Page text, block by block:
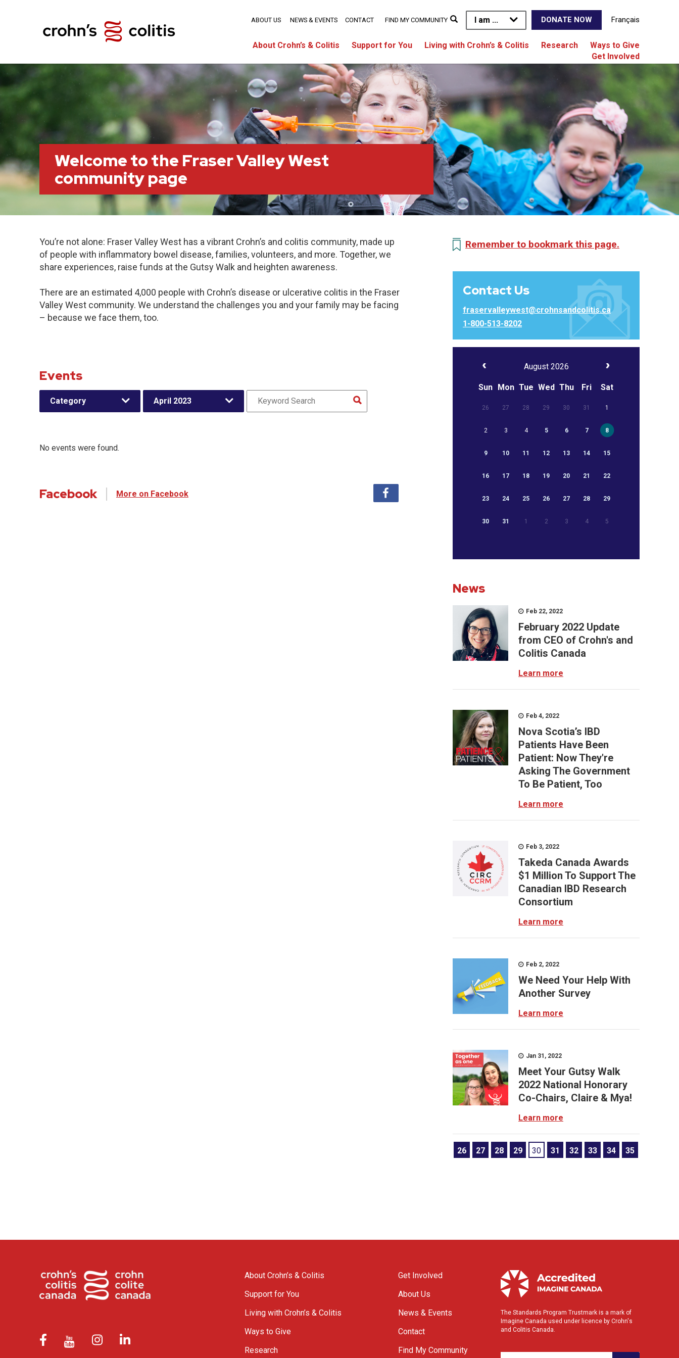
I am ... DONATE NOW Français
About Crohn’s & Colitis Support for You Living with Crohn’s & Colitis Research
Ways to Give
Get Involved
ABOUT US NEWS & EVENTS CONTACT FIND MY COMMUNITY
Welcome to the Fraser Valley West
community page
You’re not alone: Fraser Valley West has a vibrant Crohn’s and colitis community, made up
of people with inflammatory bowel disease, families, volunteers, and more. Together, we
share experiences, raise funds at the Gutsy Walk and heighten awareness.
There are an estimated 4,000 people with Crohn’s disease or ulcerative colitis in the Fraser
Valley West community. We understand the challenges you and your family may be facing
– because we face them, too.
Events
Category April 2023
No events were found.
Facebook More on Facebook
Remember to bookmark this page.
Contact Us
fraservalleywest@crohnsandcolitis.ca
1-800-513-8202
August 2026
Sun Mon Tue Wed Thu Fri Sat
26 27 28 29 30 31 1
2 3 4 5 6 7 8
9 10 11 12 13 14 15
16 17 18 19 20 21 22
23 24 25 26 27 28 29
30 31 1 2 3 4 5
News
Feb 22, 2022
February 2022 Update
from CEO of Crohn's and
Colitis Canada
Learn more
Feb 4, 2022
Nova Scotia’s IBD
Patients Have Been
Patient: Now They're
Asking The Government
To Be Patient, Too
Learn more
Feb 3, 2022
Takeda Canada Awards
$1 Million To Support The
Canadian IBD Research
Consortium
Learn more
Feb 2, 2022
We Need Your Help With
Another Survey
Learn more
Jan 31, 2022
Meet Your Gutsy Walk
2022 National Honorary
Co-Chairs, Claire & Mya!
Learn more
26 27 28 29 30 31 32 33 34 35
About Crohn’s & Colitis
Support for You
Living with Crohn’s & Colitis
Ways to Give
Research
Get Involved
About Us
News & Events
Contact
Find My Community
The Standards Program Trustmark is a mark of
Imagine Canada used under licence by Crohn's
and Colitis Canada.